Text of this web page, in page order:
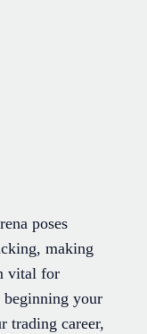
poses
making
vital for
beginning your
trading career,